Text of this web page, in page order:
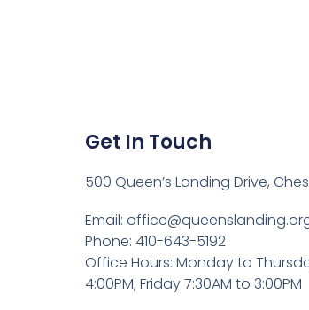
Get In Touch
500 Queen’s Landing Drive,
Email:
Phone: 410-643-5192
Office Hours: Monday to
4:00PM; Friday 7:30AM to 3:00PM